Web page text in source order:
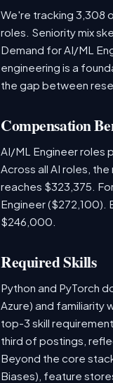
We're tracking 3,308
roles. Seniority mix
Demand for AI/ML
engineering is a
the gap between
Compensation
AI/ML Engineer roles
Across all AI roles,
reaches $323,375.
Engineer ($272,100).
$246,000.
Required Skills
Python and PyTorch
Azure) and familiarity
top-3 skill
third of postings,
Beyond the core
Biases), feature